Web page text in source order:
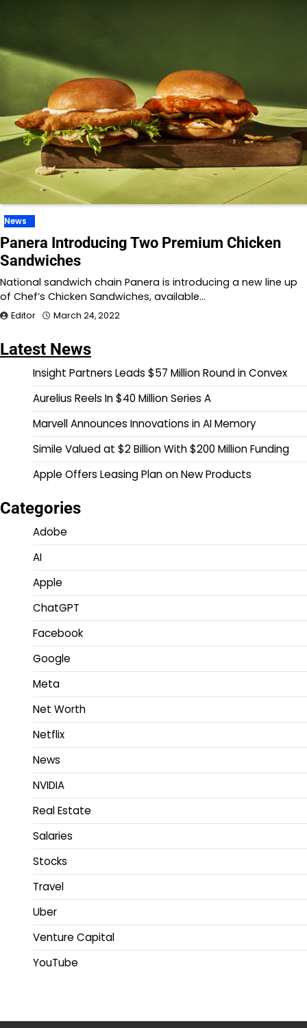
News
Panera Introducing Two Premium Chicken
Sandwiches
National sandwich chain Panera is introducing a new line up
of Chef’s Chicken Sandwiches, available…
Editor March 24, 2022
Latest News
Insight Partners Leads $57 Million Round in Convex
Aurelius Reels In $40 Million Series A
Marvell Announces Innovations in AI Memory
Simile Valued at $2 Billion With $200 Million Funding
Apple Offers Leasing Plan on New Products
Categories
Adobe
AI
Apple
ChatGPT
Facebook
Google
Meta
Net Worth
Netflix
News
NVIDIA
Real Estate
Salaries
Stocks
Travel
Uber
Venture Capital
YouTube